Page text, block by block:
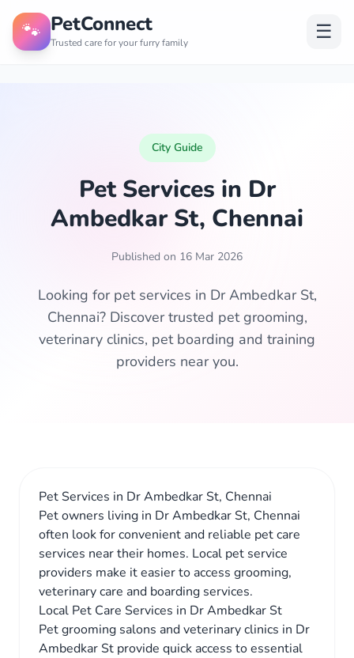
🐾 PetConnect
Trusted care for your furry family ☰
City Guide
Pet Services in Dr
Ambedkar St, Chennai
Published on 16 Mar 2026
Looking for pet services in Dr Ambedkar St,
Chennai? Discover trusted pet grooming,
veterinary clinics, pet boarding and training
providers near you.
Pet Services in Dr Ambedkar St, Chennai
Pet owners living in Dr Ambedkar St, Chennai
often look for convenient and reliable pet care
services near their homes. Local pet service
providers make it easier to access grooming,
veterinary care and boarding services.
Local Pet Care Services in Dr Ambedkar St
Pet grooming salons and veterinary clinics in Dr
Ambedkar St provide quick access to essential